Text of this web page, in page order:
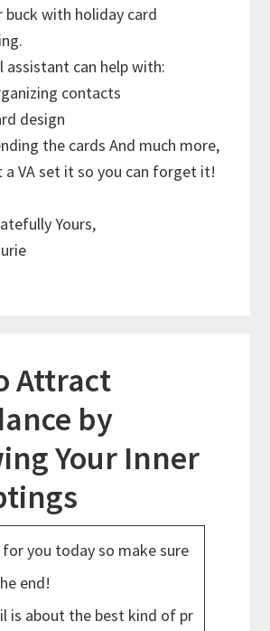
buck with holiday card
assistant can help with:
contacts
design
the cards And much more,
a VA set it so you can forget it!
Yours,
Attract
by
Your Inner
for you today so make sure
end!
is about the best kind of pr